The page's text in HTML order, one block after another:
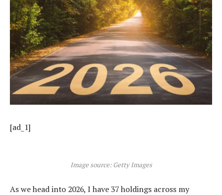
[ad_1]
Image source: Getty Images
As we head into 2026, I have 37 holdings across my